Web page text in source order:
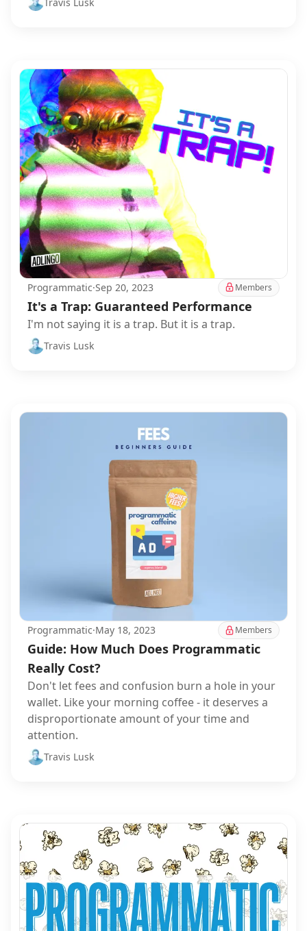
Programmatic·Sep 20, 2023 Members
It's a Trap: Guaranteed Performance
I'm not saying it is a trap. But it is a trap.
Travis Lusk
Programmatic·May 18, 2023 Members
Guide: How Much Does Programmatic
Really Cost?
Don't let fees and confusion burn a hole in your
wallet. Like your morning coffee - it deserves a
disproportionate amount of your time and
attention.
Travis Lusk